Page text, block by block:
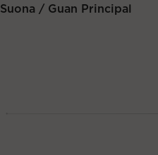
Suona / Guan Principal